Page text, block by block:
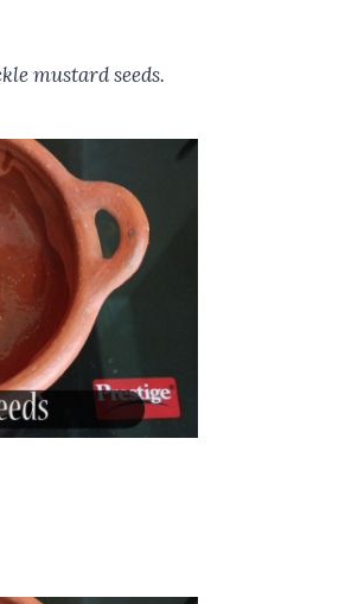
mustard seeds.